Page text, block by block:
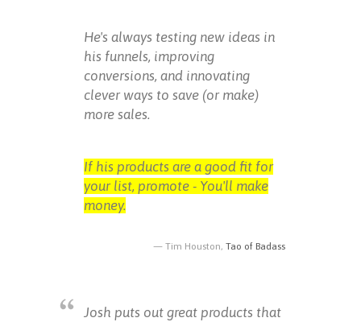
He's always testing new ideas in
his funnels, improving
conversions, and innovating
clever ways to save (or make)
more sales.
If his products are a good fit for
your list, promote - You'll make
money.
Tim Houston, Tao of Badass
Josh puts out great products that